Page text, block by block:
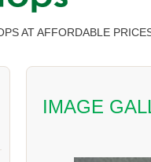
AT AFFORDABLE
IMAGE